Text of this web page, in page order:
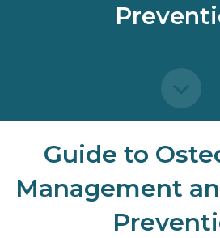
Guide to
Management